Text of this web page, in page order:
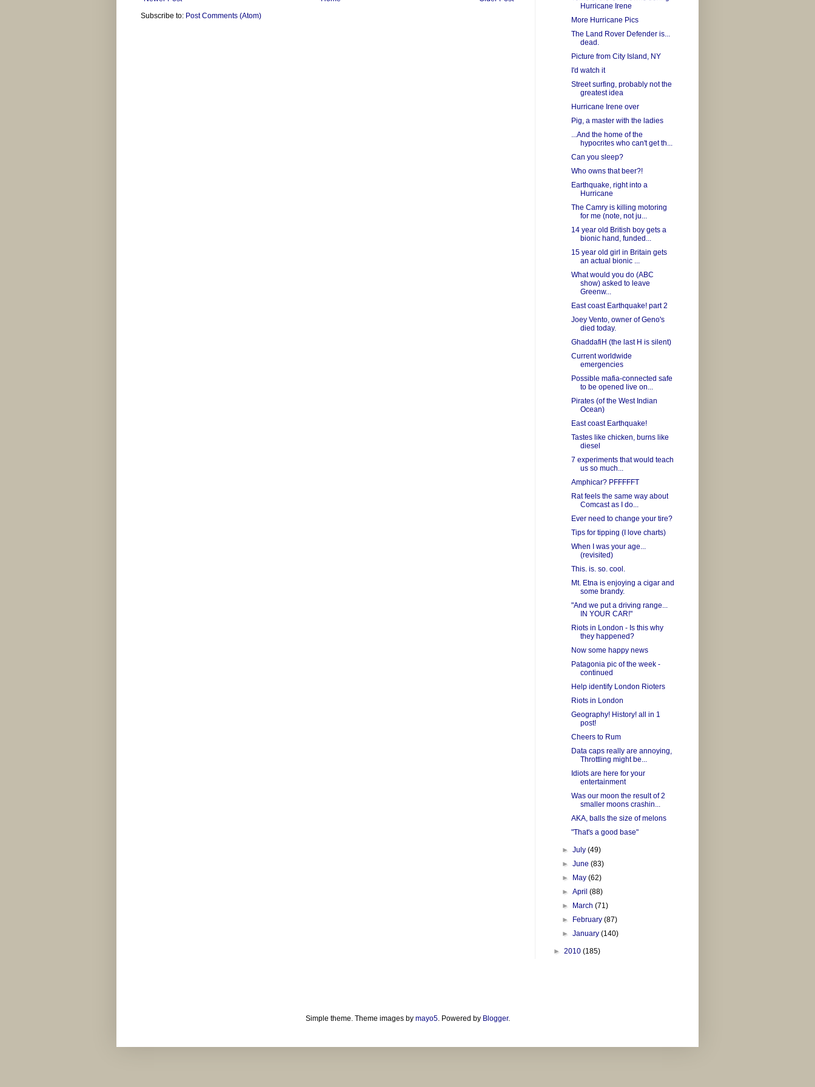
Subscribe to: Post Comments (Atom)
Hurricane Irene
More Hurricane Pics
The Land Rover Defender is...
dead.
Picture from City Island, NY
I'd watch it
Street surfing, probably not the
greatest idea
Hurricane Irene over
Pig, a master with the ladies
...And the home of the
hypocrites who can't get th...
Can you sleep?
Who owns that beer?!
Earthquake, right into a
Hurricane
The Camry is killing motoring
for me (note, not ju...
14 year old British boy gets a
bionic hand, funded...
15 year old girl in Britain gets
an actual bionic ...
What would you do (ABC
show) asked to leave
Greenw...
East coast Earthquake! part 2
Joey Vento, owner of Geno's
died today.
GhaddafiH (the last H is silent)
Current worldwide
emergencies
Possible mafia-connected safe
to be opened live on...
Pirates (of the West Indian
Ocean)
East coast Earthquake!
Tastes like chicken, burns like
diesel
7 experiments that would teach
us so much...
Amphicar? PFFFFFT
Rat feels the same way about
Comcast as I do...
Ever need to change your tire?
Tips for tipping (I love charts)
When I was your age...
(revisited)
This. is. so. cool.
Mt. Etna is enjoying a cigar and
some brandy.
"And we put a driving range...
IN YOUR CAR!"
Riots in London - Is this why
they happened?
Now some happy news
Patagonia pic of the week -
continued
Help identify London Rioters
Riots in London
Geography! History! all in 1
post!
Cheers to Rum
Data caps really are annoying,
Throttling might be...
Idiots are here for your
entertainment
Was our moon the result of 2
smaller moons crashin...
AKA, balls the size of melons
"That's a good base"
►July(49)
►June(83)
►
May(62)
►April(88)
►
March(71)
►
February(87)
►January(140)
► 2010 (185)
Simple theme. Theme images by mayo5. Powered by Blogger.